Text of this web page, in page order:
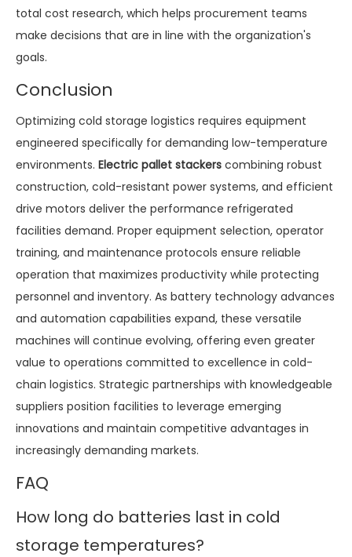
total cost research, which helps procurement teams
make decisions that are in line with the organization's
goals.
Conclusion
Optimizing cold storage logistics requires equipment
engineered specifically for demanding low-temperature
environments. Electric pallet stackers combining robust
construction, cold-resistant power systems, and efficient
drive motors deliver the performance refrigerated
facilities demand. Proper equipment selection, operator
training, and maintenance protocols ensure reliable
operation that maximizes productivity while protecting
personnel and inventory. As battery technology advances
and automation capabilities expand, these versatile
machines will continue evolving, offering even greater
value to operations committed to excellence in cold-
chain logistics. Strategic partnerships with knowledgeable
suppliers position facilities to leverage emerging
innovations and maintain competitive advantages in
increasingly demanding markets.
FAQ
How long do batteries last in cold
storage temperatures?